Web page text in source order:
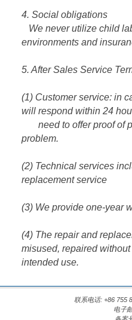
4. Social obligations
We never utilize child
environments and
5. After Sales Service
(1) Customer service: in
will respond within 24
need to offer proof of
problem.
(2) Technical services
replacement service
(3) We provide one-year
(4) The repair and
misused, repaired
intended use.
联系电话: +86 755
电子